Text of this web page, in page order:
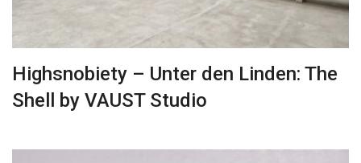
Highsnobiety – Unter den Linden: The
Shell by VAUST Studio